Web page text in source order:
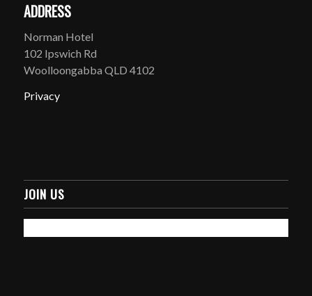
ADDRESS
Norman Hotel
102 Ipswich Rd
Woolloongabba QLD 4102
Privacy
JOIN US